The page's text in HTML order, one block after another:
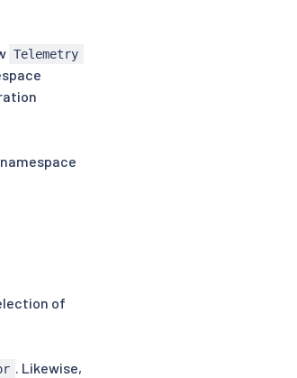
Telemetry
of
. Likewise,